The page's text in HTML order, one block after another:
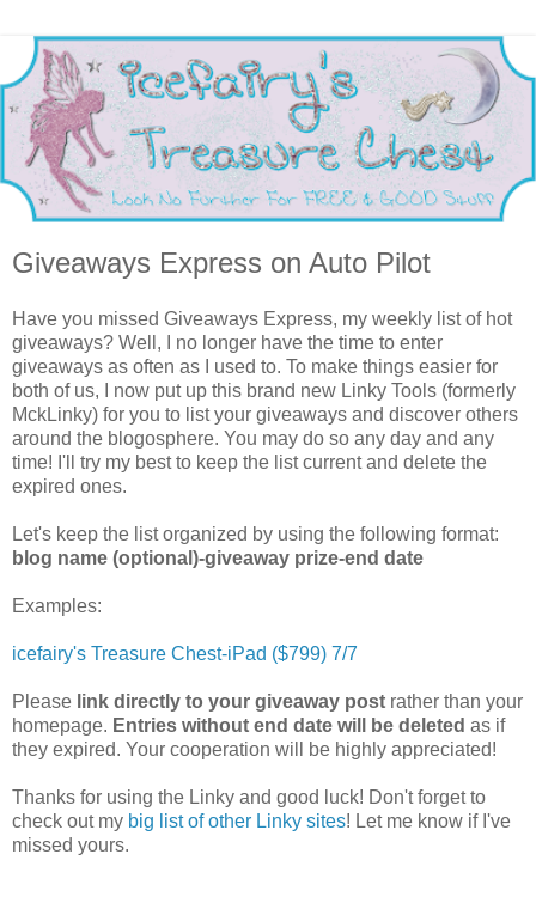
Giveaways Express on Auto Pilot
Have you missed Giveaways Express, my weekly list of hot
giveaways? Well, I no longer have the time to enter
giveaways as often as I used to. To make things easier for
both of us, I now put up this brand new Linky Tools (formerly
MckLinky) for you to list your giveaways and discover others
around the blogosphere. You may do so any day and any
time! I'll try my best to keep the list current and delete the
expired ones.
Let's keep the list organized by using the following format:
blog name (optional)-giveaway prize-end date
Examples:
icefairy's Treasure Chest-iPad ($799) 7/7
Please link directly to your giveaway post rather than your
homepage. Entries without end date will be deleted as if
they expired. Your cooperation will be highly appreciated!
Thanks for using the Linky and good luck! Don't forget to
check out my big list of other Linky sites! Let me know if I've
missed yours.